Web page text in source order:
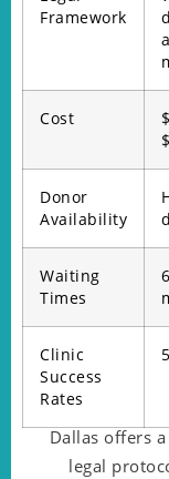
Framework
Cost
Donor
Availability
Waiting
Times
Clinic
Success
Rates
Dallas offers
legal